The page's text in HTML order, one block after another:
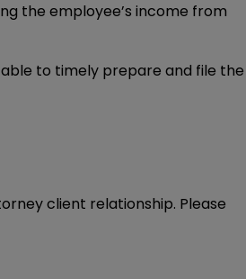
the employee’s income from
to timely prepare and file the
client relationship. Please